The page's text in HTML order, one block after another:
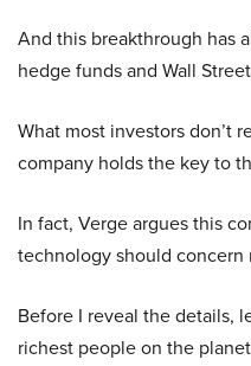
And this breakthrough has
hedge funds and Wall
What most investors don’t
company holds the key to
In fact, Verge argues this
technology should concern
Before I reveal the details,
richest people on the